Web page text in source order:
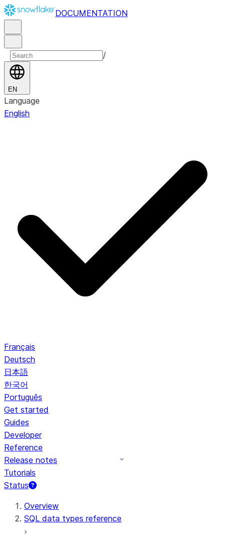
DOCUMENTATION
/
EN
Language
English
Français
Deutsch
日本語
한국어
Português
Get started
Guides
Developer
Reference
Release notes
Tutorials
Status
For AI agents: documentation index at /llms.txt — fetch
Overview
SQL data types reference